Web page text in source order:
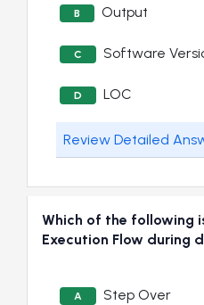
B Output
C Software
D LOC
Review Detailed
Which of the following
Execution Flow during
A Step Over